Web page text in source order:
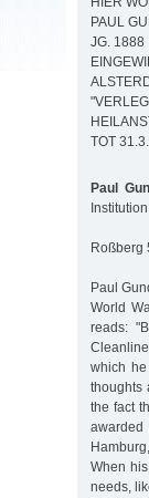
PAUL
JG. 1888
TOT
Paul
Institution
Roßberg
Paul
World
reads:
which
thoughts
the fact
When
needs,